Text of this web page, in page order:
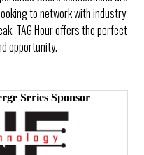
to network with industry
TAG Hour offers the perfect
opportunity.
Series Sponsor